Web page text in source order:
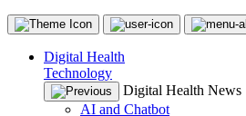
Digital Health
Technology
Digital Health News
AI and Chatbot